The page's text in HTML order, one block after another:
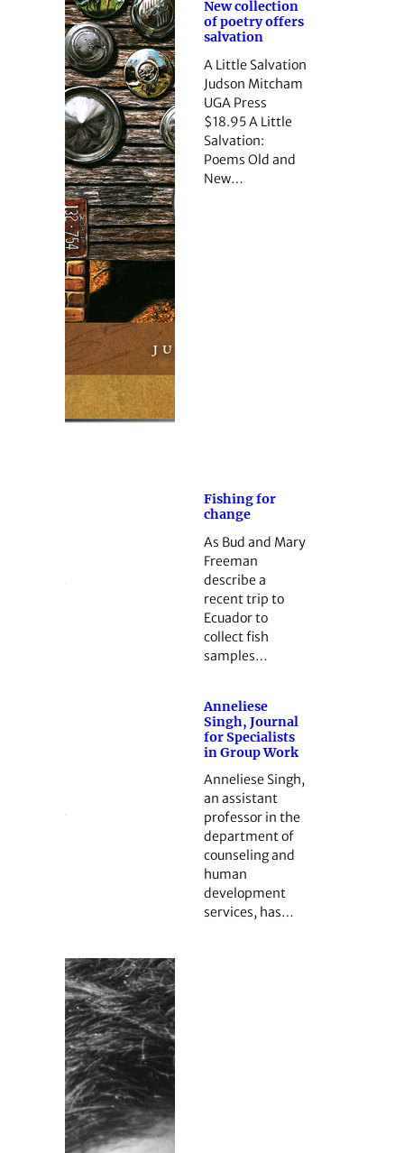
New collection
of poetry offers
salvation
A Little Salvation
Judson Mitcham
UGA Press
$18.95 A Little
Salvation:
Poems Old and
New…
Fishing for
change
As Bud and Mary
Freeman
describe a
recent trip to
Ecuador to
collect fish
samples…
Anneliese
Singh, Journal
for Specialists
in Group Work
Anneliese Singh,
an assistant
professor in the
department of
counseling and
human
development
services, has…